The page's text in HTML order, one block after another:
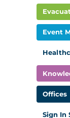
Event
Offices
Sign In